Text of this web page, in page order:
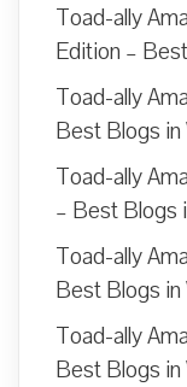
Toad-ally
Edition –
Toad-ally
Best Blogs
Toad-ally
– Best Blogs
Toad-ally
Best Blogs
Toad-ally
Best Blogs